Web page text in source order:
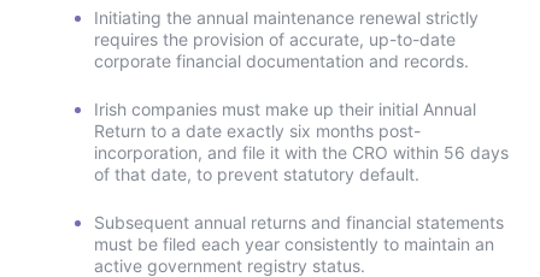
Initiating the annual maintenance renewal strictly
requires the provision of accurate, up-to-date
corporate financial documentation and records.
Irish companies must make up their initial Annual
Return to a date exactly six months post-
incorporation, and file it with the CRO within 56 days
of that date, to prevent statutory default.
Subsequent annual returns and financial statements
must be filed each year consistently to maintain an
active government registry status.